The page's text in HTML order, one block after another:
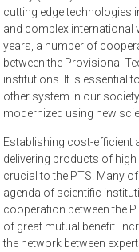
cutting edge technologies
and complex international
years, a number of
between the Provisional
institutions. It is essential
other system in our
modernized using new
Establishing cost-efficient
delivering products of
crucial to the PTS. Many
agenda of scientific
cooperation between the
of great mutual benefit.
the network between